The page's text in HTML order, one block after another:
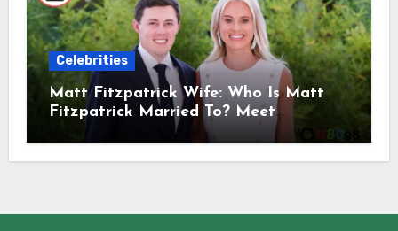
Celebrities
Matt Fitzpatrick Wife: Who Is Matt
Fitzpatrick Married To? Meet
Katherine Gaal